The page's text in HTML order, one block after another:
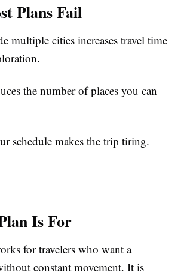
Plans Fail
multiple cities increases travel time
the number of places you can
schedule makes the trip tiring.
Is For
for travelers who want a
constant movement. It is